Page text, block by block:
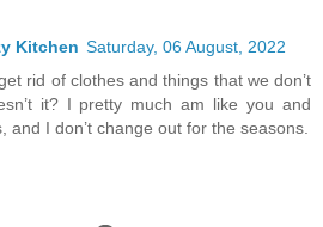
Kitchen Saturday, 06 August, 2022
rid of clothes and things that we don’t
it? I pretty much am like you and
and I don’t change out for the seasons.